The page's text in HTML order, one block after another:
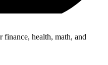
finance, health, math, and